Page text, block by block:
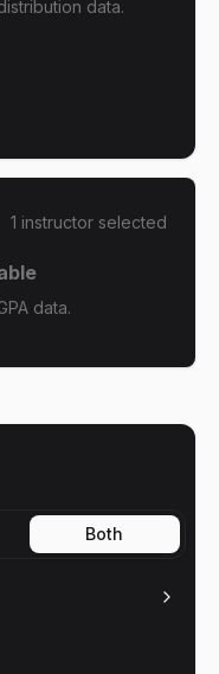
data.
1 instructor selected
data.
Both